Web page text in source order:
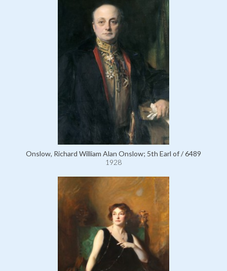
Onslow, Richard William Alan Onslow; 5th Earl of / 6489
1928